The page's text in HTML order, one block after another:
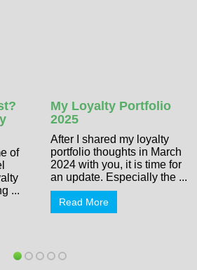
of
...
My Loyalty Portfolio
2025
After I shared my loyalty
portfolio thoughts in March
2024 with you, it is time for
an update. Especially the ...
Read More